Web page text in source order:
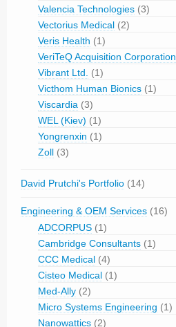
Valencia Technologies (3)
Vectorius Medical (2)
Veris Health (1)
VeriTeQ Acquisition Corporation
Vibrant Ltd. (1)
Victhom Human Bionics (1)
Viscardia (3)
WEL (Kiev) (1)
Yongrenxin (1)
Zoll (3)
David Prutchi's Portfolio (14)
Engineering & OEM Services (16)
ADCORPUS (1)
Cambridge Consultants (1)
CCC Medical (4)
Cisteo Medical (1)
Med-Ally (2)
Micro Systems Engineering (1)
Nanowattics (2)